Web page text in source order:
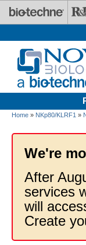
Skip to main content
Home » NKp80/KLRF1 »
We're
After
services
will
Create